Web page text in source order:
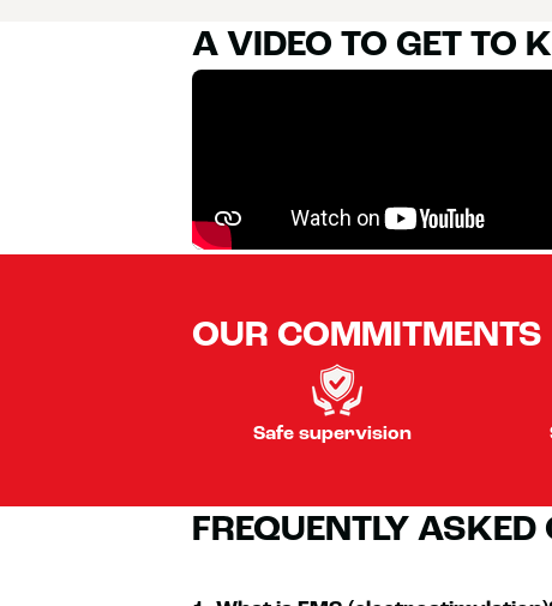
A VIDEO TO GET TO
OUR COMMITMENTS
Safe supervision
FREQUENTLY ASKED